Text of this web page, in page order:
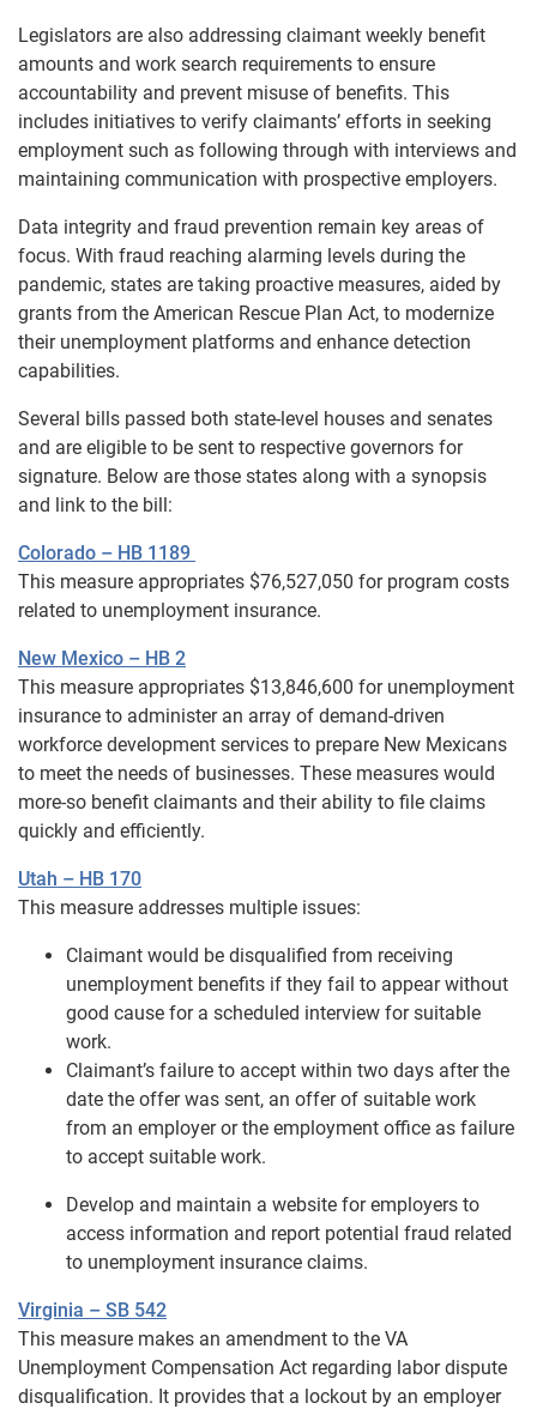
Legislators are also addressing claimant weekly benefit
amounts and work search requirements to ensure
accountability and prevent misuse of benefits. This
includes initiatives to verify claimants’ efforts in seeking
employment such as following through with interviews and
maintaining communication with prospective employers.
Data integrity and fraud prevention remain key areas of
focus. With fraud reaching alarming levels during the
pandemic, states are taking proactive measures, aided by
grants from the American Rescue Plan Act, to modernize
their unemployment platforms and enhance detection
capabilities.
Several bills passed both state-level houses and senates
and are eligible to be sent to respective governors for
signature. Below are those states along with a synopsis
and link to the bill:
Colorado – HB 1189
This measure appropriates $76,527,050 for program costs
related to unemployment insurance.
New Mexico – HB 2
This measure appropriates $13,846,600 for unemployment
insurance to administer an array of demand-driven
workforce development services to prepare New Mexicans
to meet the needs of businesses. These measures would
more-so benefit claimants and their ability to file claims
quickly and efficiently.
Utah – HB 170
This measure addresses multiple issues:
Claimant would be disqualified from receiving
unemployment benefits if they fail to appear without
good cause for a scheduled interview for suitable
work.
Claimant’s failure to accept within two days after the
date the offer was sent, an offer of suitable work
from an employer or the employment office as failure
to accept suitable work.
Develop and maintain a website for employers to
access information and report potential fraud related
to unemployment insurance claims.
Virginia – SB 542
This measure makes an amendment to the VA
Unemployment Compensation Act regarding labor dispute
disqualification. It provides that a lockout by an employer